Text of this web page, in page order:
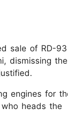
sale of RD-93
dismissing the
engines for
heads the